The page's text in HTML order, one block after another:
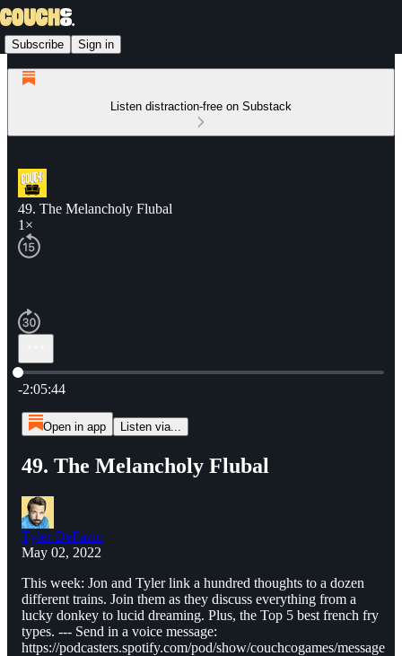
Subscribe Sign in
Listen distraction-free on Substack
49. The Melancholy Flubal
1×
Current time: 0:00 / Total time: -2:05:44
-2:05:44
Open in app Listen via...
49. The Melancholy Flubal
Tyler DeFazio
May 02, 2022
This week: Jon and Tyler link a hundred thoughts to a dozen
different trains. Join them as they discuss everything from a
lucky donkey to lucid dreaming. Plus, the Top 5 best french fry
types. --- Send in a voice message:
https://podcasters.spotify.com/pod/show/couchcogames/message